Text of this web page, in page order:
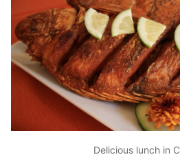
Delicious lunch in